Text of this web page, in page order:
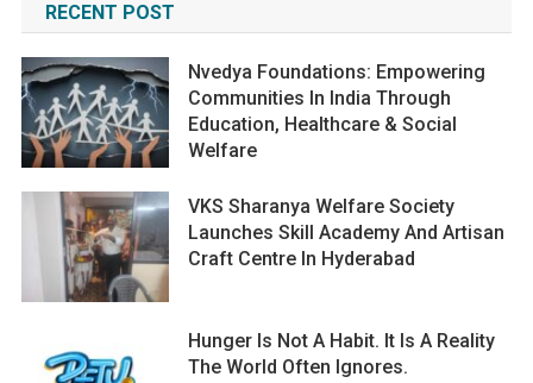
RECENT POST
Nvedya Foundations: Empowering
Communities In India Through
Education, Healthcare & Social
Welfare
VKS Sharanya Welfare Society
Launches Skill Academy And Artisan
Craft Centre In Hyderabad
Hunger Is Not A Habit. It Is A Reality
The World Often Ignores.